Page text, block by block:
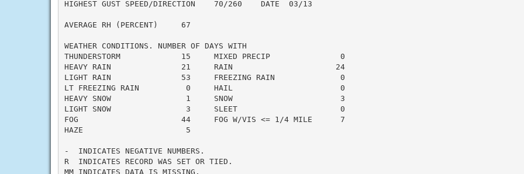
HIGHEST GUST SPEED/DIRECTION    70/260    DATE  03/13
AVERAGE RH (PERCENT)     67
WEATHER CONDITIONS. NUMBER OF DAYS WITH
THUNDERSTORM             15     MIXED PRECIP               0
HEAVY RAIN               21     RAIN                      24
LIGHT RAIN               53     FREEZING RAIN              0
LT FREEZING RAIN          0     HAIL                       0
HEAVY SNOW                1     SNOW                       3
LIGHT SNOW                3     SLEET                      0
FOG                      44     FOG W/VIS <= 1/4 MILE      7
HAZE                      5
-  INDICATES NEGATIVE NUMBERS.
R  INDICATES RECORD WAS SET OR TIED.
MM INDICATES DATA IS MISSING.